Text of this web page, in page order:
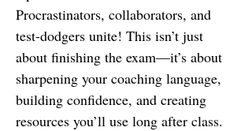
Procrastinators, collaborators, and
test-dodgers unite! This isn’t just
about finishing the exam—it’s about
sharpening your coaching language,
building confidence, and creating
resources you’ll use long after class.